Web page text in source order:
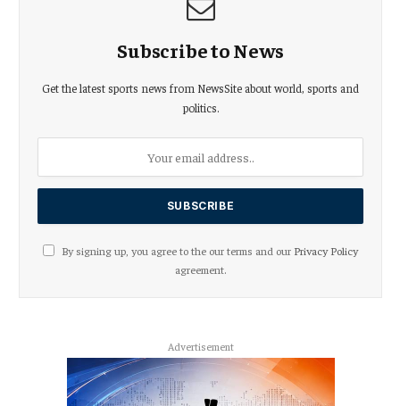
Subscribe to News
Get the latest sports news from NewsSite about world, sports and
politics.
By signing up, you agree to the our terms and our Privacy Policy
agreement.
Advertisement